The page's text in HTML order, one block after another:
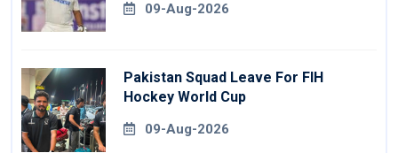
09-Aug-2026
Pakistan Squad Leave For FIH
Hockey World Cup
09-Aug-2026